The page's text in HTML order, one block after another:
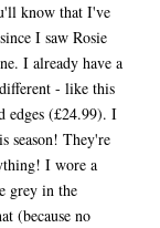
know that I've
I saw Rosie
I already have a
- like this
edges (£24.99). I
season! They're
I wore a
grey in the
(because no